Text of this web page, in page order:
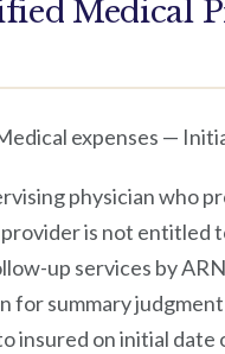
Medical
expenses —
physician who
is not entitled
up services by
summary
insured on initial